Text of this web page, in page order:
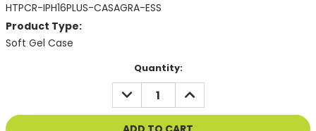
HTPCR-IPH16PLUS-CASAGRA-ESS
Product Type:
Soft Gel Case
Quantity:
DECREASE
QUANTITY
OF
UNDEFINED
INCREASE
QUANTITY
OF
UNDEFINED